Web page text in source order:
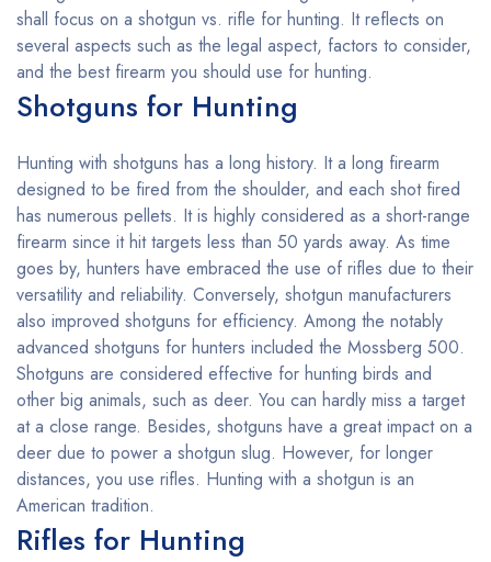
shall focus on a shotgun vs. rifle for hunting. It reflects on
several aspects such as the legal aspect, factors to consider,
and the best firearm you should use for hunting.
Shotguns for Hunting
Hunting with shotguns has a long history. It a long firearm
designed to be fired from the shoulder, and each shot fired
has numerous pellets. It is highly considered as a short-range
firearm since it hit targets less than 50 yards away. As time
goes by, hunters have embraced the use of rifles due to their
versatility and reliability. Conversely, shotgun manufacturers
also improved shotguns for efficiency. Among the notably
advanced shotguns for hunters included the Mossberg 500.
Shotguns are considered effective for hunting birds and
other big animals, such as deer. You can hardly miss a target
at a close range. Besides, shotguns have a great impact on a
deer due to power a shotgun slug. However, for longer
distances, you use rifles. Hunting with a shotgun is an
American tradition.
Rifles for Hunting